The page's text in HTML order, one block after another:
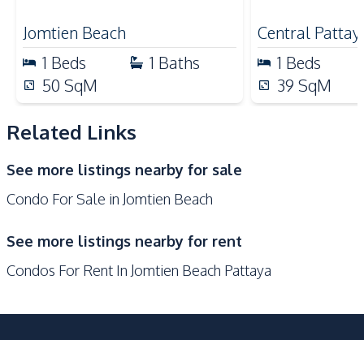
Shops
Development Facilities
24/7 Security
Communal Swimming
Pool
Gym
Sauna
Parking
Lobby
Co-working Space
Keycard Access
Basement
Jomtien Beach
1 Beds 1 Baths
50 SqM
Central
1 Beds
39 SqM
Related Links
See more listings nearby for sale
Condo For Sale in Jomtien Beach
See more listings nearby for rent
Condos For Rent In Jomtien Beach Pattaya